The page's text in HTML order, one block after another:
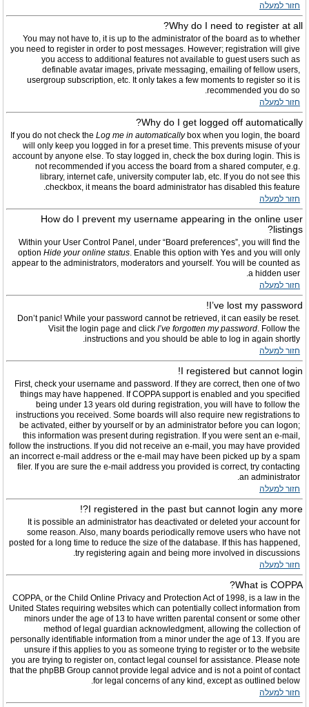
חזור למעלה
Why do I need to register at all?
You may not have to, it is up to the administrator of the board as to whether
you need to register in order to post messages. However; registration will give
you access to additional features not available to guest users such as
definable avatar images, private messaging, emailing of fellow users,
usergroup subscription, etc. It only takes a few moments to register so it is
recommended you do so.
חזור למעלה
Why do I get logged off automatically?
If you do not check the Log me in automaticallybox when you login, the board
will only keep you logged in for a preset time. This prevents misuse of your
account by anyone else. To stay logged in, check the box during login. This is
not recommended if you access the board from a shared computer, e.g.
library, internet cafe, university computer lab, etc. If you do not see this
checkbox, it means the board administrator has disabled this feature.
חזור למעלה
How do I prevent my username appearing in the online user
listings?
Within your User Control Panel, under “Board preferences”, you will find the
option Hide your online status. Enable this option with Yes and you will only
appear to the administrators, moderators and yourself. You will be counted as
a hidden user.
חזור למעלה
I’ve lost my password!
Don’t panic! While your password cannot be retrieved, it can easily be reset.
Visit the login page and click I’ve forgotten my password. Follow the
instructions and you should be able to log in again shortly.
חזור למעלה
I registered but cannot login!
First, check your username and password. If they are correct, then one of two
things may have happened. If COPPA support is enabled and you specified
being under 13 years old during registration, you will have to follow the
instructions you received. Some boards will also require new registrations to
be activated, either by yourself or by an administrator before you can logon;
this information was present during registration. If you were sent an e-mail,
follow the instructions. If you did not receive an e-mail, you may have provided
an incorrect e-mail address or the e-mail may have been picked up by a spam
filer. If you are sure the e-mail address you provided is correct, try contacting
an administrator.
חזור למעלה
I registered in the past but cannot login any more?!
It is possible an administrator has deactivated or deleted your account for
some reason. Also, many boards periodically remove users who have not
posted for a long time to reduce the size of the database. If this has happened,
try registering again and being more involved in discussions.
חזור למעלה
What is COPPA?
COPPA, or the Child Online Privacy and Protection Act of 1998, is a law in the
United States requiring websites which can potentially collect information from
minors under the age of 13 to have written parental consent or some other
method of legal guardian acknowledgment, allowing the collection of
personally identifiable information from a minor under the age of 13. If you are
unsure if this applies to you as someone trying to register or to the website
you are trying to register on, contact legal counsel for assistance. Please note
that the phpBB Group cannot provide legal advice and is not a point of contact
for legal concerns of any kind, except as outlined below.
חזור למעלה